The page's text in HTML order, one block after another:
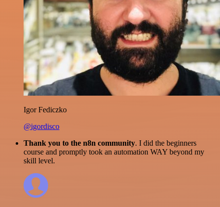
Igor Fediczko
@igordisco
Thank you to the n8n community. I did the beginners
course and promptly took an automation WAY beyond my
skill level.